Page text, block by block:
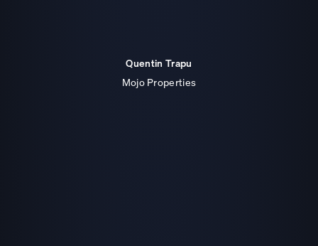
Quentin Trapu
Mojo Properties